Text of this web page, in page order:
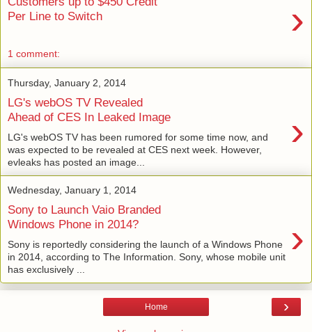
Per Line to Switch
›
1 comment:
Thursday, January 2, 2014
LG's webOS TV Revealed
Ahead of CES In Leaked Image
›
LG's webOS TV has been rumored for some time now, and
was expected to be revealed at CES next week. However,
evleaks has posted an image...
Wednesday, January 1, 2014
Sony to Launch Vaio Branded
Windows Phone in 2014?
›
Sony is reportedly considering the launch of a Windows Phone
in 2014, according to The Information. Sony, whose mobile unit
has exclusively ...
›
Home